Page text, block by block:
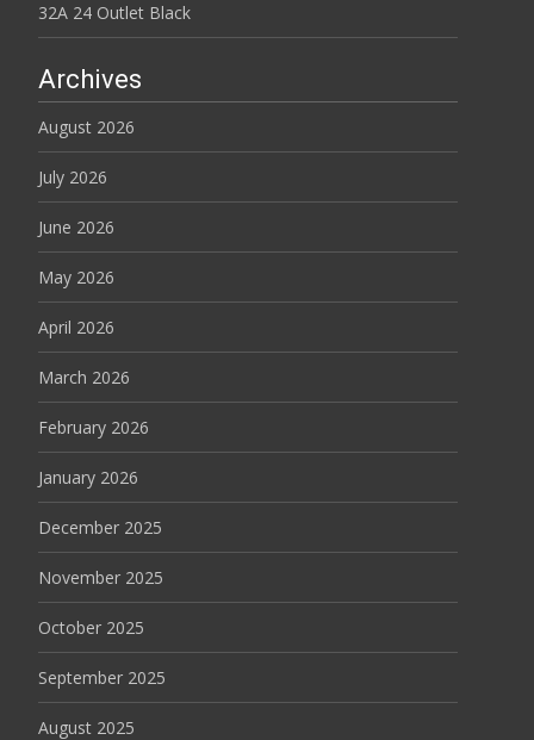
32A 24 Outlet Black
Archives
August 2026
July 2026
June 2026
May 2026
April 2026
March 2026
February 2026
January 2026
December 2025
November 2025
October 2025
September 2025
August 2025